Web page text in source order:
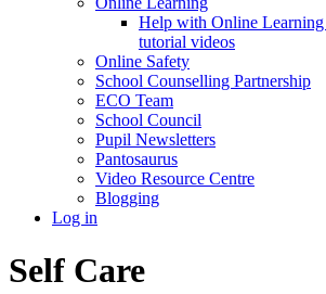
Help with Online Learning
tutorial videos
Online Safety
School Counselling Partnership
ECO Team
School Council
Pupil Newsletters
Pantosaurus
Video Resource Centre
Blogging
Log in
Self Care